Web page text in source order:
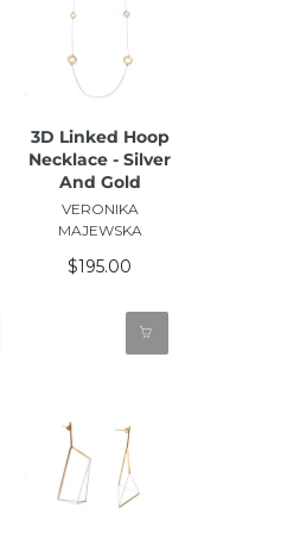
3D Linked Hoop
Necklace - Silver
And Gold
VERONIKA
MAJEWSKA
$195.00